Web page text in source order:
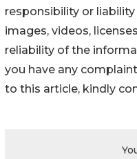
responsibility or
images, videos,
reliability of the
you have any
to this article, kindly